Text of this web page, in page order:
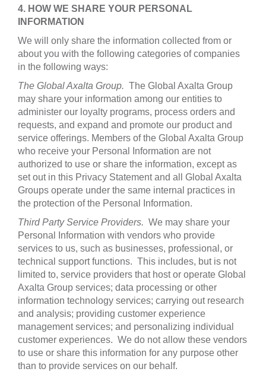
4. HOW WE SHARE YOUR PERSONAL
INFORMATION
We will only share the information collected from or
about you with the following categories of companies
in the following ways:
The Global Axalta Group. The Global Axalta Group
may share your information among our entities to
administer our loyalty programs, process orders and
requests, and expand and promote our product and
service offerings. Members of the Global Axalta Group
who receive your Personal Information are not
authorized to use or share the information, except as
set out in this Privacy Statement and all Global Axalta
Groups operate under the same internal practices in
the protection of the Personal Information.
Third Party Service Providers. We may share your
Personal Information with vendors who provide
services to us, such as businesses, professional, or
technical support functions. This includes, but is not
limited to, service providers that host or operate Global
Axalta Group services; data processing or other
information technology services; carrying out research
and analysis; providing customer experience
management services; and personalizing individual
customer experiences. We do not allow these vendors
to use or share this information for any purpose other
than to provide services on our behalf.